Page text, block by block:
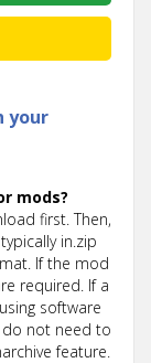
your
mods?
first. Then,
in.zip
If the mod
required. If a
software
do not need to
feature.